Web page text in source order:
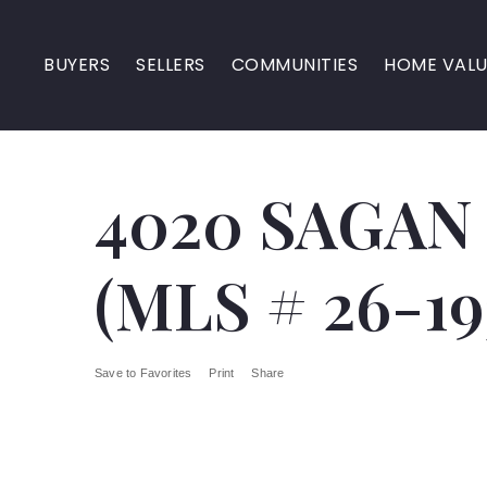
BUYERS SELLERS COMMUNITIES HOME
4020
(MLS # 26-
Save to Favorites Print Share